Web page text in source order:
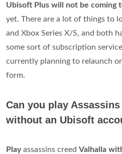
Ubisoft Plus will not be coming
yet. There are a lot of things to
and Xbox Series X/S, and both
some sort of subscription
currently planning to relaunch
form.
Can you play
without an Ubisoft
Playassassins creed Valhalla